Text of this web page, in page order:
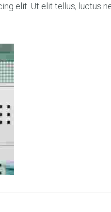
elit. Ut elit tellus, luctus